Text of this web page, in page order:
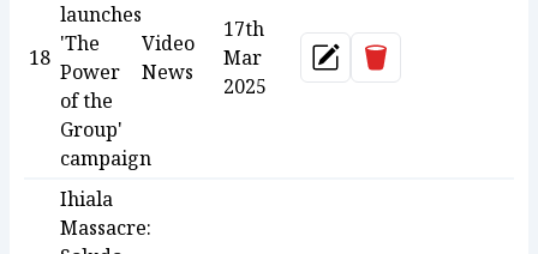
18
launches
'The
Power
of the
Group'
campaign
Video
News
17th
Mar
2025
Update
Delete
Ihiala
Massacre: